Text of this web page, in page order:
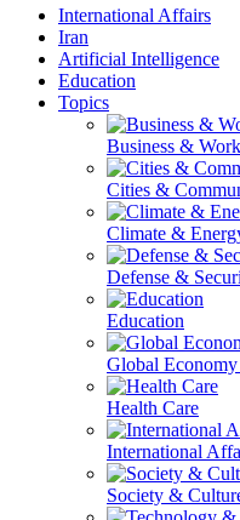
International Affairs
Iran
Artificial Intelligence
Education
Topics
Business &
Cities &
Climate &
Defense &
Education
Global
Health Care
International
Society &